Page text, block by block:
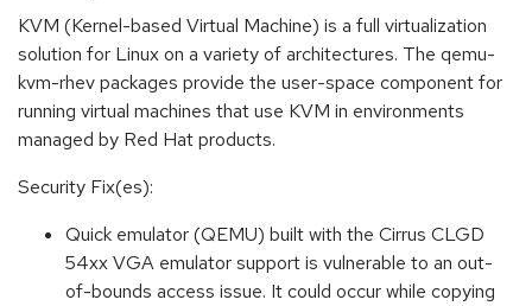
KVM (Kernel-based Virtual Machine) is a full virtualization
solution for Linux on a variety of architectures. The qemu-
kvm-rhev packages provide the user-space component for
running virtual machines that use KVM in environments
managed by Red Hat products.
Security Fix(es):
Quick emulator (QEMU) built with the Cirrus CLGD
54xx VGA emulator support is vulnerable to an out-
of-bounds access issue. It could occur while copying